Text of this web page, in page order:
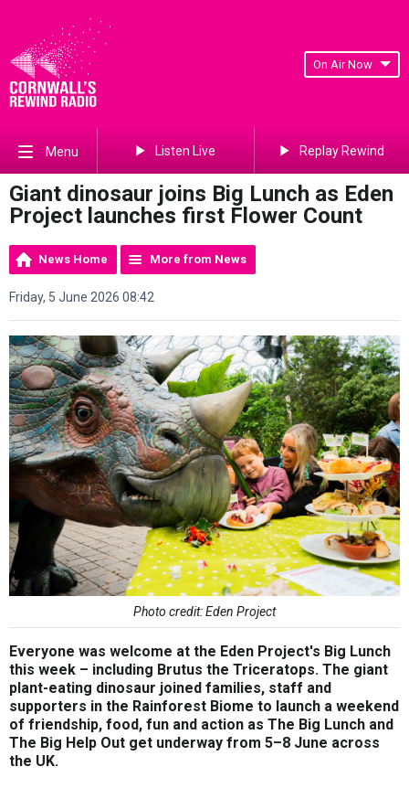
On Air Now
Menu Listen Live Replay Rewind
Giant dinosaur joins Big Lunch as Eden
Project launches first Flower Count
News Home More from News
Friday, 5 June 2026 08:42
Photo credit: Eden Project
Everyone was welcome at the Eden Project's Big Lunch
this week – including Brutus the Triceratops. The giant
plant-eating dinosaur joined families, staff and
supporters in the Rainforest Biome to launch a weekend
of friendship, food, fun and action as The Big Lunch and
The Big Help Out get underway from 5–8 June across
the UK.